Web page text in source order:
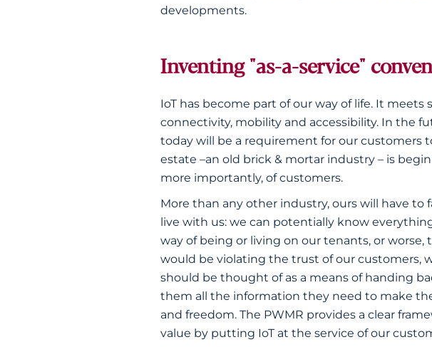
developments.
Inventing "as-a-service"
IoT has become part of our way of life. It
connectivity, mobility and accessibility. In the
today will be a requirement for our customers
estate –an old brick & mortar industry – is
more importantly, of customers.
More than any other industry, ours will have
live with us: we can potentially know
way of being or living on our tenants, or
would be violating the trust of our customers,
should be thought of as a means of handing
them all the information they need to make
and freedom. The PWMR provides a clear
value by putting IoT at the service of our